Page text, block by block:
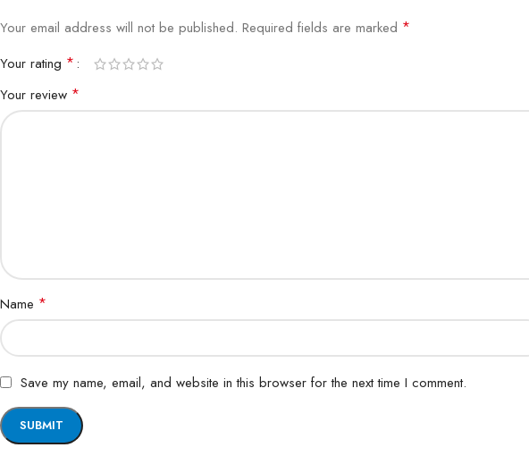
Your email address will not be published. Required fields are marked *
Your rating *
Your review *
Name *
Save my name, email, and website in this browser for the next time I comment.